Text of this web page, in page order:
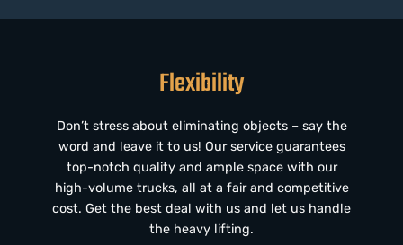
Flexibility
Don’t stress about eliminating objects – say the
word and leave it to us! Our service guarantees
top-notch quality and ample space with our
high-volume trucks, all at a fair and competitive
cost. Get the best deal with us and let us handle
the heavy lifting.